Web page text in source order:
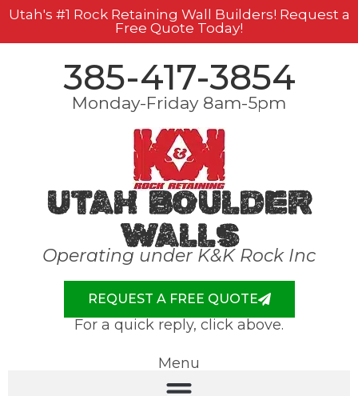
Utah's #1 Rock Retaining Wall Builders! Request a
Free Quote Today!
385-417-3854
Monday-Friday 8am-5pm
Utah Boulder
Walls
Operating under K&K Rock Inc
REQUEST A FREE QUOTE
For a quick reply, click above.
Menu